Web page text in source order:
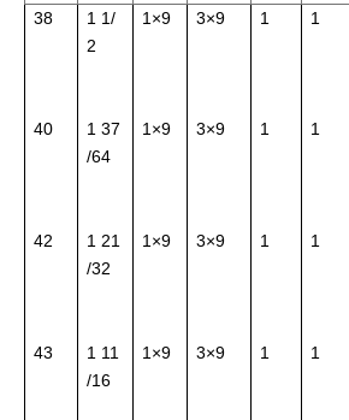
38
1 1/
2
1×9 3×9 1 1
40
1 37
/64
1×9 3×9 1 1
42
1 21
/32
1×9 3×9 1 1
43
1 11
/16
1×9 3×9 1 1